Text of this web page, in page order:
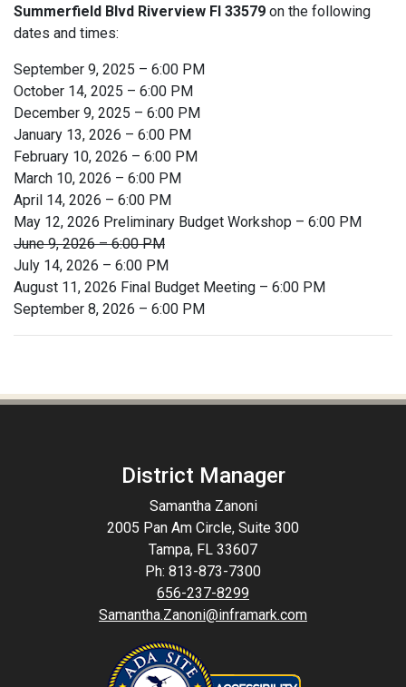
Summerfield Blvd Riverview Fl 33579 on the following
dates and times:
September 9, 2025 – 6:00 PM
October 14, 2025 – 6:00 PM
December 9, 2025 – 6:00 PM
January 13, 2026 – 6:00 PM
February 10, 2026 – 6:00 PM
March 10, 2026 – 6:00 PM
April 14, 2026 – 6:00 PM
May 12, 2026 Preliminary Budget Workshop – 6:00 PM
June 9, 2026 – 6:00 PM
July 14, 2026 – 6:00 PM
August 11, 2026 Final Budget Meeting – 6:00 PM
September 8, 2026 – 6:00 PM
District Manager
Samantha Zanoni
2005 Pan Am Circle, Suite 300
Tampa, FL 33607
Ph: 813-873-7300
656-237-8299
Samantha.Zanoni@inframark.com